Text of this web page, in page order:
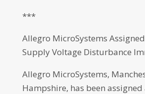
***
Allegro MicroSystems
Supply Voltage Disturbance
Allegro MicroSystems,
Hampshire, has been